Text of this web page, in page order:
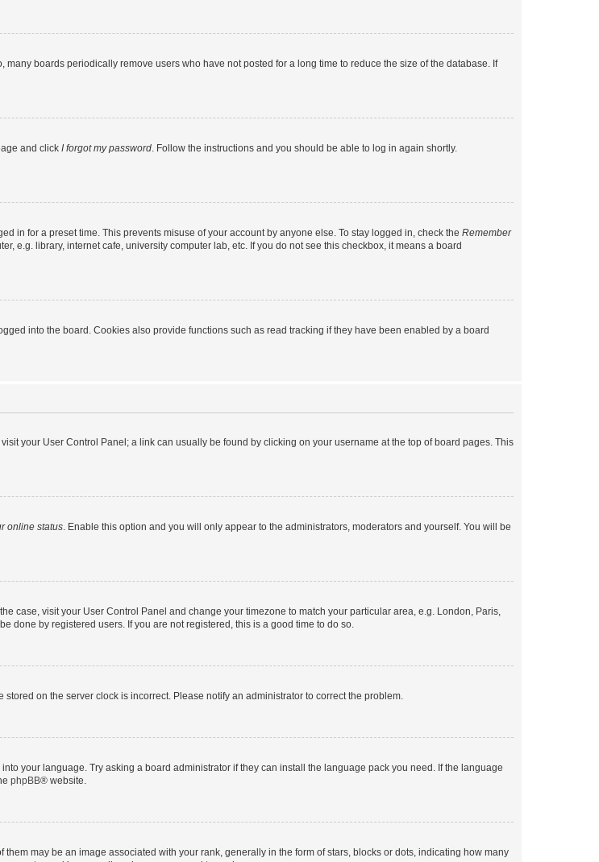
boards periodically remove users who have not posted for a long time to reduce the size of the database. If
and click I forgot my password. Follow the instructions and you should be able to log in again shortly.
in for a preset time. This prevents misuse of your account by anyone else. To stay logged in, check the Remember
e.g. library, internet cafe, university computer lab, etc. If you do not see this checkbox, it means a board
into the board. Cookies also provide functions such as read tracking if they have been enabled by a board
your User Control Panel; a link can usually be found by clicking on your username at the top of board pages. This
online status. Enable this option and you will only appear to the administrators, moderators and yourself. You will be
case, visit your User Control Panel and change your timezone to match your particular area, e.g. London, Paris,
done by registered users. If you are not registered, this is a good time to do so.
on the server clock is incorrect. Please notify an administrator to correct the problem.
your language. Try asking a board administrator if they can install the language pack you need. If the language
phpBB® website.
may be an image associated with your rank, generally in the form of stars, blocks or dots, indicating how many